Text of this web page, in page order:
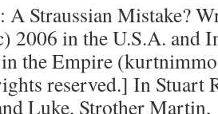
A Straussian Mistake?
2006 in the U.S.A. and
the Empire
reserved.] In Stuart
Luke, Strother